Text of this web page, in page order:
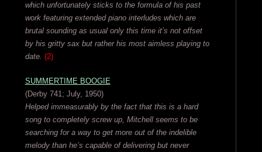
which unfortunately sticks to the formula of his past
work featuring extended piano interludes which are
brutal sounding as usual only this time it’s not offset
by his gritty sax but rather his most aimless playing to
date. (2)
SUMMERTIME BOOGIE
(Derby 741; July, 1950)
Helped immeasurably by the fact that this is a hard
song to completely screw up, Mitchell seems to be
searching for a way to get more out of the indelible
melody than he’s capable of delivering but never